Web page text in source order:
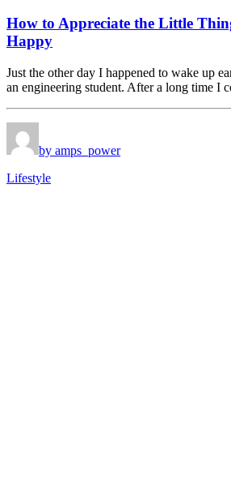
How to Appreciate the Little
Happy
Just the other day I happened to wake up
an engineering student. After a long time I
by amps_power
Lifestyle